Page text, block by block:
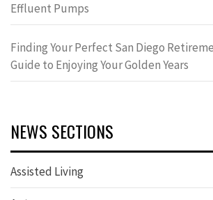
Effluent Pumps
Finding Your Perfect San Diego
Guide to Enjoying Your Golden Years
NEWS SECTIONS
Assisted Living